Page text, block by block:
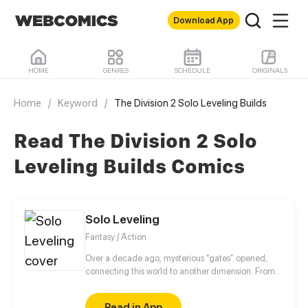
Download App
HOME GENRES SCHEDULE ORIGINALS
Home / Keyword / The Division 2 Solo Leveling Builds
Read The Division 2 Solo
Leveling Builds Comics
Solo Leveling
Fantasy / Action
Over a decade ago, mysterious “gates” opened,
connecting this world to another dimension. From
special powers and became known as “Hunters”,